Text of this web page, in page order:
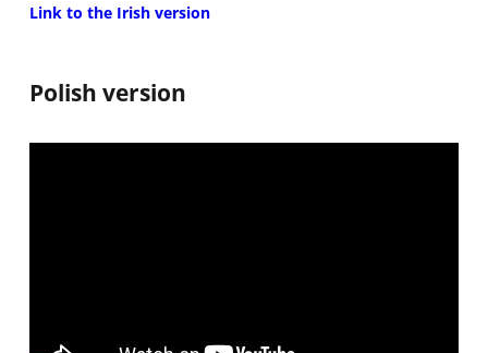
Link to the Irish version
Polish version